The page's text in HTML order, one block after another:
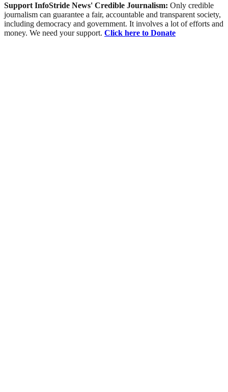
Support InfoStride News' Credible Journalism: Only credible
journalism can guarantee a fair, accountable and transparent society,
including democracy and government. It involves a lot of efforts and
money. We need your support. Click here to Donate